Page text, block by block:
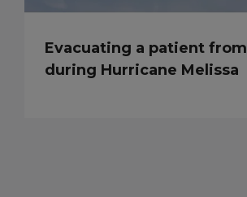
Evacuating a patient
during Hurricane Melissa